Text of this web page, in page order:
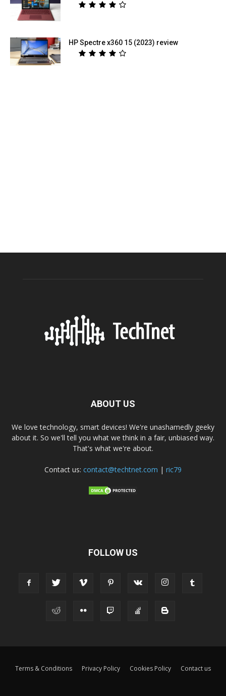
HP Spectre x360 15 (2023) review
ABOUT US
We love technology, smart devices! We're unashamedly geeky
about it. So we'll tell you what we think in a fair, unbiased way.
That's what we're about.
Contact us: contact@techtnet.com | ric79
FOLLOW US
Terms & Conditions Privacy Policy Cookies Policy Contact us